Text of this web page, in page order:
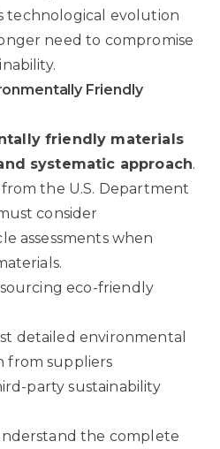
technological evolution
need to compromise
Friendly
friendly materials
systematic approach.
the U.S. Department
consider
assessments when
eco-friendly
detailed environmental
from suppliers
party sustainability
the complete